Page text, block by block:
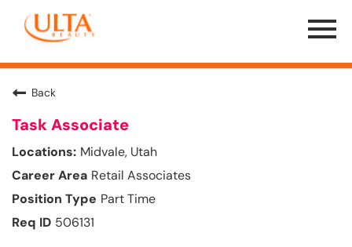
Menu
Toggle
Back
Task Associate
Midvale, Utah
Retail Associates
Part Time
506131